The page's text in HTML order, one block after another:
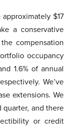
$17
a conservative
compensation
occupancy
1.6% of annual
We’ve
extensions. We
and there
or credit